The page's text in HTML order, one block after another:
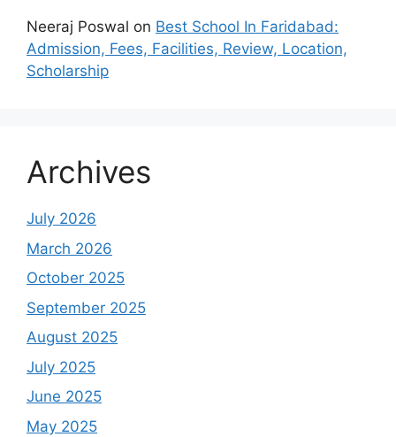
Neeraj Poswal on Best School In Faridabad:
Admission, Fees, Facilities, Review, Location,
Scholarship
Archives
July 2026
March 2026
October 2025
September 2025
August 2025
July 2025
June 2025
May 2025